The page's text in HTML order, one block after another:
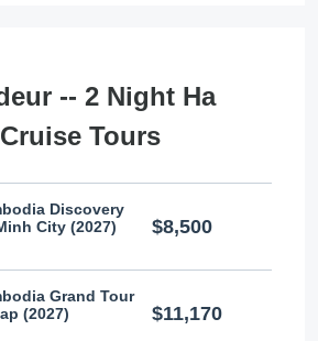
-- 2 Night Ha
Tours
Discovery
City (2027)
$8,500
Grand Tour
(2027)
$11,170